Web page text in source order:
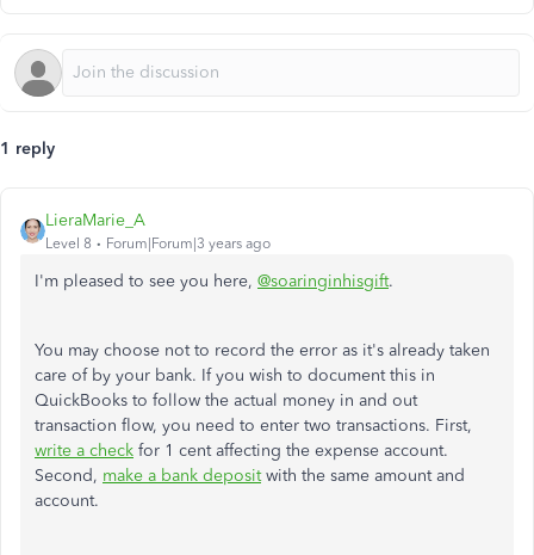
1 reply
LieraMarie_A
Level 8 Forum|Forum|3 years ago
I'm pleased to see you here, @soaringinhisgift.
You may choose not to record the error as it's already taken
care of by your bank. If you wish to document this in
QuickBooks to follow the actual money in and out
transaction flow, you need to enter two transactions. First,
write a check for 1 cent affecting the expense account.
Second, make a bank depositwith the same amount and
account.